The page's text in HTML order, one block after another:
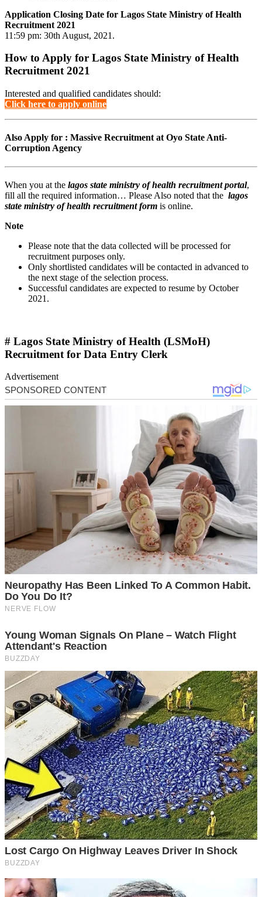
Application Closing Date for Lagos State Ministry of Health
Recruitment 2021
11:59 pm: 30th August, 2021.
How to Apply for Lagos State Ministry of Health
Recruitment 2021
Interested and qualified candidates should:
Click here to apply online
Also Apply for : Massive Recruitment at Oyo State Anti-
Corruption Agency
When you at the lagos state ministry of health recruitment portal,
fill all the required information… Please Also noted that the lagos
state ministry of health recruitment form is online.
Note
Please note that the data collected will be processed for
recruitment purposes only.
Only shortlisted candidates will be contacted in advanced to
the next stage of the selection process.
Successful candidates are expected to resume by October
2021.
# Lagos State Ministry of Health (LSMoH)
Recruitment for Data Entry Clerk
Advertisement